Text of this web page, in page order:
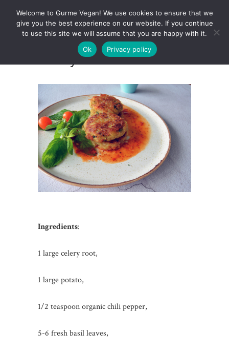
Celery Root Hashbrowns
Ingredients:
1 large celery root,
1 large potato,
1/2 teaspoon organic chili pepper,
5-6 fresh basil leaves,
Welcome to Gurme Vegan! We use cookies to ensure that we
give you the best experience on our website. If you continue
to use this site we will assume that you are happy with it.
Ok
Privacy policy